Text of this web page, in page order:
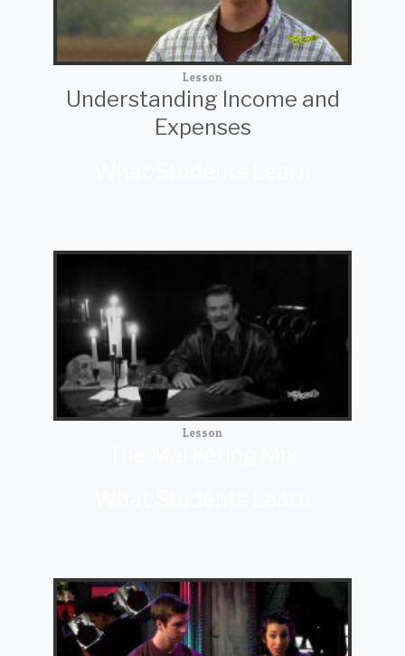
Lesson
Understanding Income and
Expenses
Lesson